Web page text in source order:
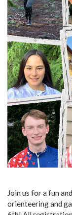
Join us for a fun
orienteering and